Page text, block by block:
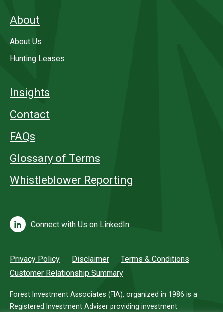
About
About Us
Hunting Leases
Insights
Contact
FAQs
Glossary of Terms
Whistleblower Reporting
Connect with Us on LinkedIn
Privacy Policy Disclaimer
Terms & Conditions
Customer Relationship Summary
Forest Investment Associates (FIA), organized in 1986 is a
Registered Investment Adviser providing investment